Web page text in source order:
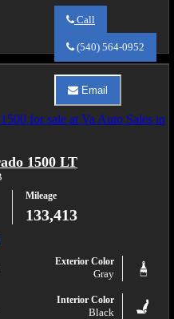
Call
Auto
about
2019
Chevrolet
Silverado
(540) 564-0952
Email
Email
Va
Auto
2019
LT
1500 LT
Mileage
133,413
Exterior Color
Gray
Interior Color
Black